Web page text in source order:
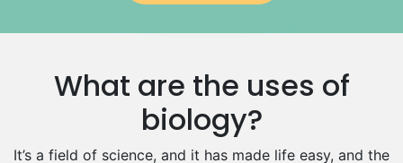
Government And Politics Tutors
Media Studies Tutors
Drama Tutors
Excel Analysis Tutors
Food And Nutrition Tutors
What are the uses of
biology?
It’s a field of science, and it has made life easy, and the